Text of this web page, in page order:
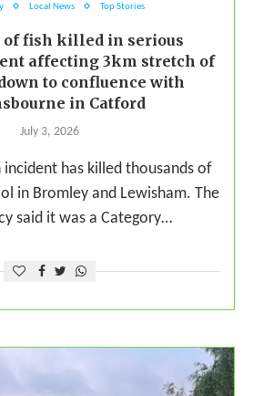
Local News Top Stories
of fish killed in serious
affecting 3km stretch of
to confluence with
in Catford
July 3, 2026
has killed thousands of
in Bromley and Lewisham. The
said it was a Category…